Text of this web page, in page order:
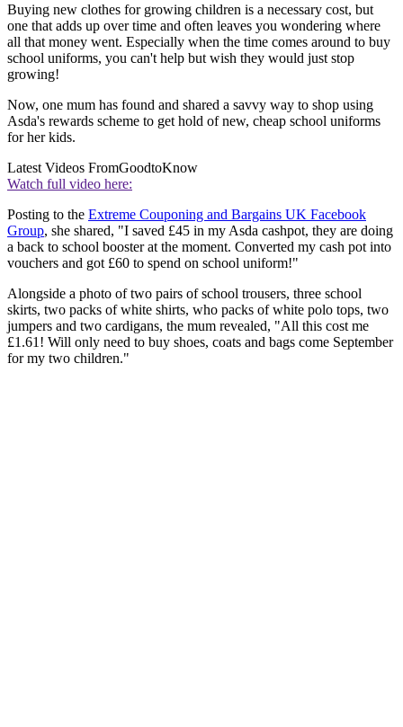
Buying new clothes for growing children is a necessary cost, but
one that adds up over time and often leaves you wondering where
all that money went. Especially when the time comes around to buy
school uniforms, you can't help but wish they would just stop
growing!
Now, one mum has found and shared a savvy way to shop using
Asda's rewards scheme to get hold of new, cheap school uniforms
for her kids.
Latest Videos FromGoodtoKnow
Watch full video here:
Posting to the Extreme Couponing and Bargains UK Facebook
Group, she shared, "I saved £45 in my Asda cashpot, they are doing
a back to school booster at the moment. Converted my cash pot into
vouchers and got £60 to spend on school uniform!"
Alongside a photo of two pairs of school trousers, three school
skirts, two packs of white shirts, who packs of white polo tops, two
jumpers and two cardigans, the mum revealed, "All this cost me
£1.61! Will only need to buy shoes, coats and bags come September
for my two children."